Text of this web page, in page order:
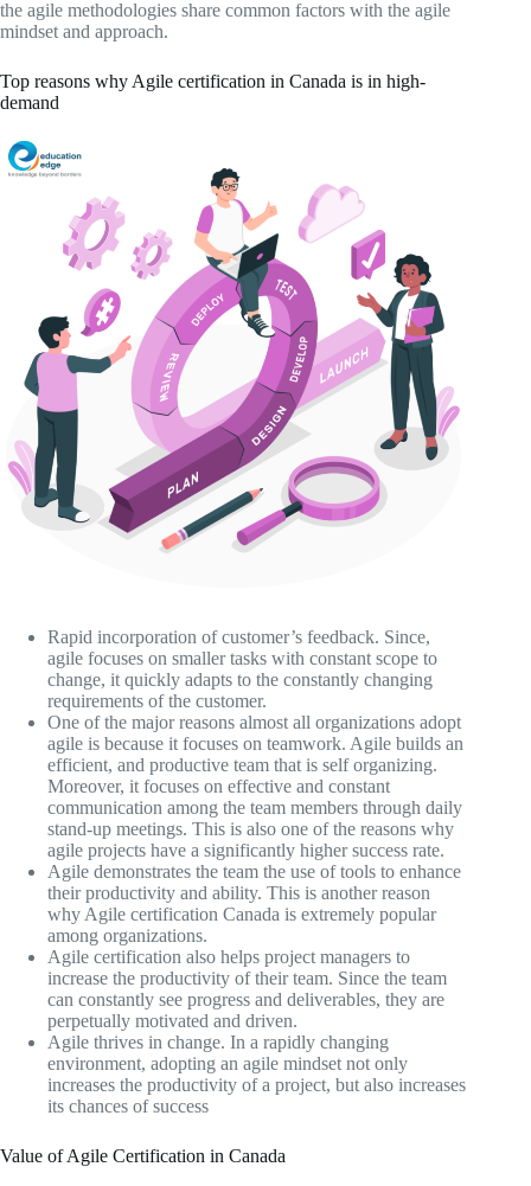
the agile methodologies share common factors with the agile
mindset and approach.
Top reasons why Agile certification in Canada is in high-
demand
Rapid incorporation of customer’s feedback. Since,
agile focuses on smaller tasks with constant scope to
change, it quickly adapts to the constantly changing
requirements of the customer.
One of the major reasons almost all organizations adopt
agile is because it focuses on teamwork. Agile builds an
efficient, and productive team that is self organizing.
Moreover, it focuses on effective and constant
communication among the team members through daily
stand-up meetings. This is also one of the reasons why
agile projects have a significantly higher success rate.
Agile demonstrates the team the use of tools to enhance
their productivity and ability. This is another reason
why Agile certification Canada is extremely popular
among organizations.
Agile certification also helps project managers to
increase the productivity of their team. Since the team
can constantly see progress and deliverables, they are
perpetually motivated and driven.
Agile thrives in change. In a rapidly changing
environment, adopting an agile mindset not only
increases the productivity of a project, but also increases
its chances of success
Value of Agile Certification in Canada